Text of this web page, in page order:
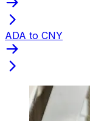
ADA to CNY